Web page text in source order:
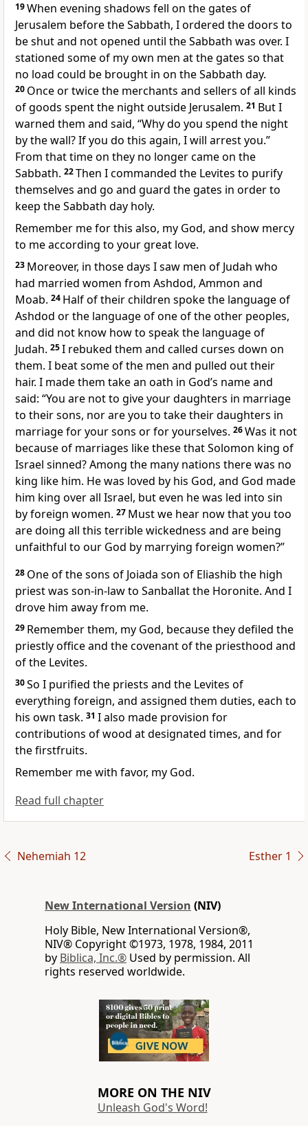
19When evening shadows fell on the gates of
Jerusalem before the Sabbath, I ordered the doors to
be shut and not opened until the Sabbath was over. I
stationed some of my own men at the gates so that
no load could be brought in on the Sabbath day.
20 Once or twice the merchants and sellers of all kinds
of goods spent the night outside Jerusalem. 21 But I
warned them and said, “Why do you spend the night
by the wall? If you do this again, I will arrest you.”
From that time on they no longer came on the
Sabbath. 22Then I commanded the Levites to purify
themselves and go and guard the gates in order to
keep the Sabbath day holy.
Remember me for this also, my God, and show mercy
to me according to your great love.
23 Moreover, in those days I saw men of Judah who
had married women from Ashdod, Ammon and
Moab. 24 Half of their children spoke the language of
Ashdod or the language of one of the other peoples,
and did not know how to speak the languageof
Judah. 25I rebuked them and called curses down on
them. I beat some of the men and pulled out their
hair. I made them take an oath in God’s name and
said: “You are not to give your daughters in marriage
to their sons, nor are you to take their daughters in
marriage for your sons or for yourselves. 26Was it not
because of marriages like these that Solomon king of
Israel sinned? Among the many nations there was no
king like him. He was loved by his God, and God made
him king over all Israel, but even he was led into sin
by foreign women. 27 Must we hear now that you too
are doing all this terrible wickedness and are being
unfaithful to our God by marrying foreign women?”
28 One of the sons of Joiada son of Eliashib the high
priest was son-in-law to Sanballatthe Horonite. And I
drove him away from me.
29 Rememberthem, my God, because they defiled the
priestly office and the covenant of the priesthood and
of the Levites.
30So I purified the priests and the Levites of
everything foreign, and assigned them duties, each to
his own task. 31 I also made provision for
contributions of wood at designated times, and for
the firstfruits.
Remember me with favor, my God.
Read full chapter
Nehemiah 12 Esther 1
New International Version (NIV)
Holy Bible, New International Version®,
NIV® Copyright ©1973, 1978, 1984, 2011
by Biblica, Inc.® Used by permission. All
rights reserved worldwide.
MORE ON THE NIV
Unleash God's Word!